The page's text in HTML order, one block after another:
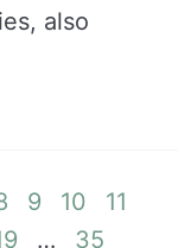
also
Page
9 Page
10 Page
11
… Page
35